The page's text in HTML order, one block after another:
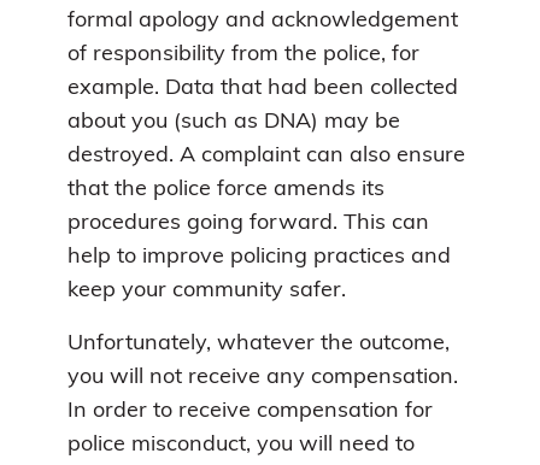
formal apology and acknowledgement
of responsibility from the police, for
example. Data that had been collected
about you (such as DNA) may be
destroyed. A complaint can also ensure
that the police force amends its
procedures going forward. This can
help to improve policing practices and
keep your community safer.
Unfortunately, whatever the outcome,
you will not receive any compensation.
In order to receive compensation for
police misconduct, you will need to